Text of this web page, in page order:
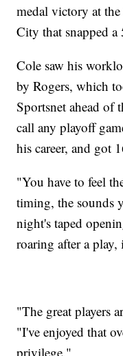
medal victory at
City that snapped
Cole saw his
by Rogers, which
Sportsnet ahead of
call any playoff
his career, and got
"You have to feel
timing, the sounds
night's taped
roaring after a play,
"The great players
"I've enjoyed that
privilege."